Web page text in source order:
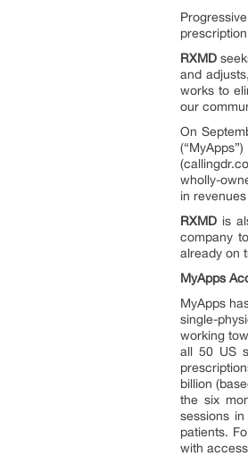
RXMD
and
works to
our
On
wholly-
in
RXMD is
company
already on
MyApps
MyApps
single-
working
all 50 US
billion
the six
sessions
patients.
with